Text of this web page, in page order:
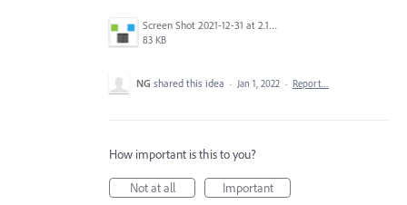
Screen Shot 2021-12-31 at 2.15.27 PM.png
83 KB
NG shared this idea · Jan 1, 2022 · Report…
How important is this to you?
Not at all
Important